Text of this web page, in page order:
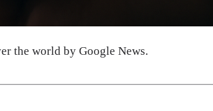
the world by Google News.